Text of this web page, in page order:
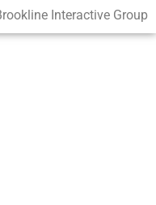
Interactive Group